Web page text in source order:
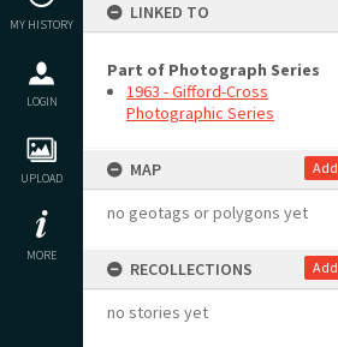
MY HISTORY
LOGIN
UPLOAD
MORE
LINKED TO
Part of Photograph Series
1963 - Gifford-Cross
Photographic Series
MAP Add
no geotags or polygons yet
RECOLLECTIONS Add
no stories yet